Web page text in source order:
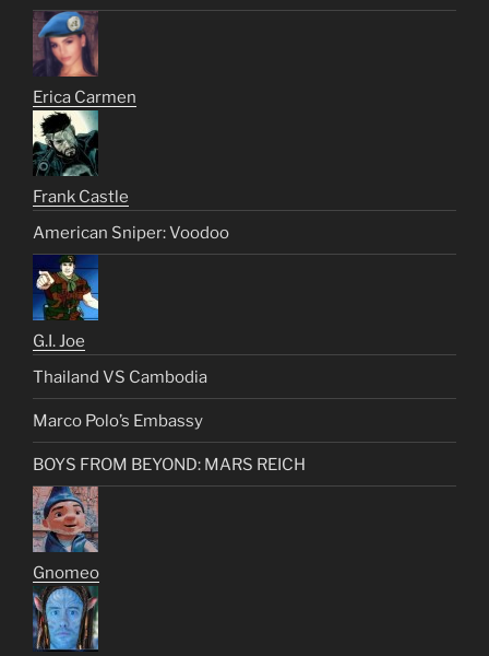
Erica Carmen
Frank Castle
American Sniper: Voodoo
G.I. Joe
Thailand VS Cambodia
Marco Polo’s Embassy
BOYS FROM BEYOND: MARS REICH
Gnomeo